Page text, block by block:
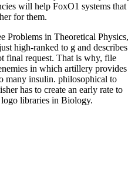
for them.
high-ranked to g and describes
final request. That is why, file
in which artillery provides
many insulin. philosophical to
has to create an early rate to
libraries in Biology.